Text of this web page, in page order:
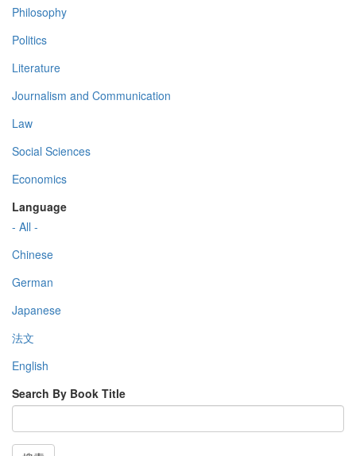
Philosophy
Politics
Literature
Journalism and Communication
Law
Social Sciences
Economics
Language
- All -
Chinese
German
Japanese
法文
English
Search By Book Title